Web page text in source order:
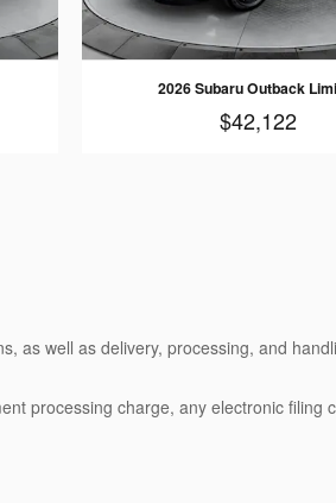
2026 Subaru Outback
$42,122
as well as delivery, processing, and
processing charge, any electronic filing